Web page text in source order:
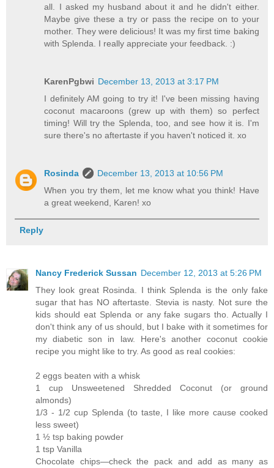
all. I asked my husband about it and he didn't either.
Maybe give these a try or pass the recipe on to your
mother. They were delicious! It was my first time baking
with Splenda. I really appreciate your feedback. :)
KarenPgbwi December 13, 2013 at 3:17 PM
I definitely AM going to try it! I've been missing having
coconut macaroons (grew up with them) so perfect
timing! Will try the Splenda, too, and see how it is. I'm
sure there's no aftertaste if you haven't noticed it. xo
Rosinda
December 13, 2013 at 10:56 PM
When you try them, let me know what you think! Have
a great weekend, Karen! xo
Reply
Nancy Frederick Sussan December 12, 2013 at 5:26 PM
They look great Rosinda. I think Splenda is the only fake
sugar that has NO aftertaste. Stevia is nasty. Not sure the
kids should eat Splenda or any fake sugars tho. Actually I
don't think any of us should, but I bake with it sometimes for
my diabetic son in law. Here's another coconut cookie
recipe you might like to try. As good as real cookies:
2 eggs beaten with a whisk
1 cup Unsweetened Shredded Coconut (or ground
almonds)
1/3 - 1/2 cup Splenda (to taste, I like more cause cooked
less sweet)
1 ½ tsp baking powder
1 tsp Vanilla
Chocolate chips—check the pack and add as many as